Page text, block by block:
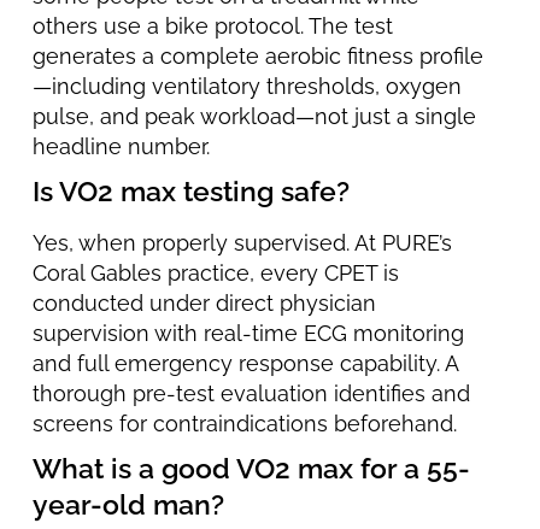
others use a bike protocol. The test
generates a complete aerobic fitness profile
—including ventilatory thresholds, oxygen
pulse, and peak workload—not just a single
headline number.
Is VO2 max testing safe?
Yes, when properly supervised. At PURE’s
Coral Gables practice, every CPET is
conducted under direct physician
supervision with real-time ECG monitoring
and full emergency response capability. A
thorough pre-test evaluation identifies and
screens for contraindications beforehand.
What is a good VO2 max for a 55-
year-old man?